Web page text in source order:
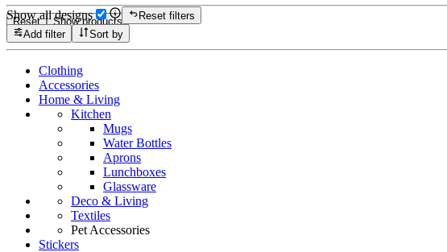
Reset Show products
Show all designs
Reset filters
Add filter
Sort by
Clothing
Accessories
Home & Living
Kitchen
Mugs
Water Bottles
Aprons
Lunchboxes
Glassware
Deco & Living
Textiles
Pet Accessories
Stickers